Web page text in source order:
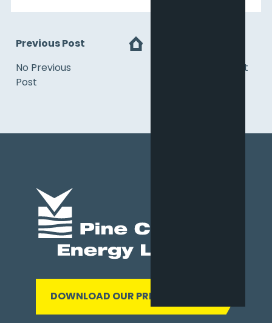
Previous Post
No Previous
Post
No Next Post
DOWNLOAD OUR PRESENTATION